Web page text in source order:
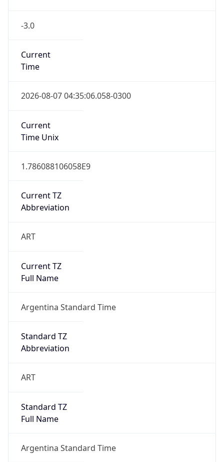
-3.0
Current
Time
2026-08-07 04:35:06.058-0300
Current
Time Unix
1.786088106058E9
Current TZ
Abbreviation
ART
Current TZ
Full Name
Argentina Standard Time
Standard TZ
Abbreviation
ART
Standard TZ
Full Name
Argentina Standard Time